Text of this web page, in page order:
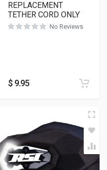
REPLACEMENT
TETHER CORD ONLY
No Reviews
$ 9.95